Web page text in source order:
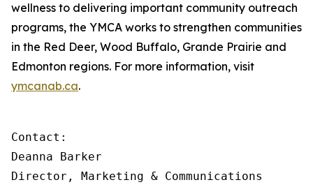
wellness to delivering important community outreach
programs, the YMCA works to strengthen communities
in the Red Deer, Wood Buffalo, Grande Prairie and
Edmonton regions. For more information, visit
ymcanab.ca.
Contact:
Deanna Barker
Director, Marketing & Communications